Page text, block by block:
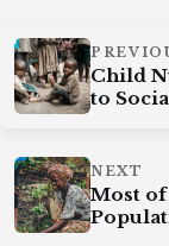
Child
to
NEXT
Most of